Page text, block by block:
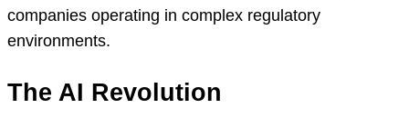
companies operating in complex regulatory
environments.
The AI Revolution